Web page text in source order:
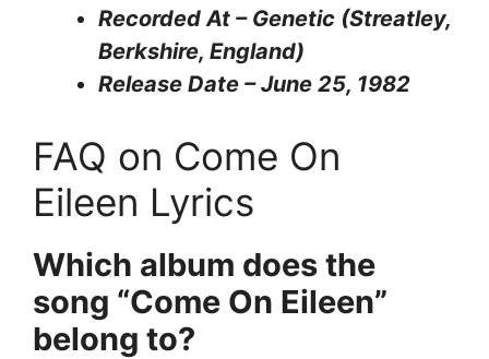
Recorded At – Genetic (Streatley,
Berkshire, England)
Release Date – June 25, 1982
FAQ on Come On
Eileen Lyrics
Which album does the
song “Come On Eileen”
belong to?